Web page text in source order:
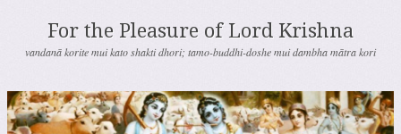
For the Pleasure of Lord Krishna
vandanā korite mui kato shakti dhori; tamo-buddhi-doshe mui dambha mātra kori